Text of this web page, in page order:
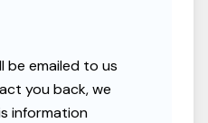
be emailed to us
you back, we
information